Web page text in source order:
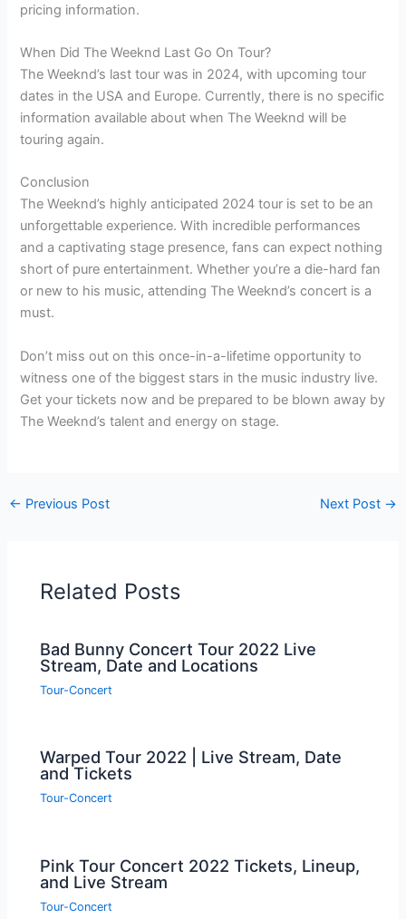
pricing information.
When Did The Weeknd Last Go On Tour?
The Weeknd’s last tour was in 2024, with upcoming tour
dates in the USA and Europe. Currently, there is no specific
information available about when The Weeknd will be
touring again.
Conclusion
The Weeknd’s highly anticipated 2024 tour is set to be an
unforgettable experience. With incredible performances
and a captivating stage presence, fans can expect nothing
short of pure entertainment. Whether you’re a die-hard fan
or new to his music, attending The Weeknd’s concert is a
must.
Don’t miss out on this once-in-a-lifetime opportunity to
witness one of the biggest stars in the music industry live.
Get your tickets now and be prepared to be blown away by
The Weeknd’s talent and energy on stage.
← Previous Post Next Post →
Related Posts
Bad Bunny Concert Tour 2022 Live
Stream, Date and Locations
Tour-Concert
Warped Tour 2022 | Live Stream, Date
and Tickets
Tour-Concert
Pink Tour Concert 2022 Tickets, Lineup,
and Live Stream
Tour-Concert